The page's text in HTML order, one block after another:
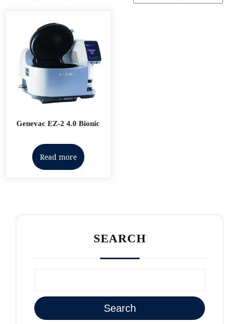
Genevac EZ-2 4.0 Bionic
Read more
SEARCH
Search